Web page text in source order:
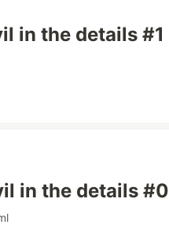
in the details #1
in the details #0